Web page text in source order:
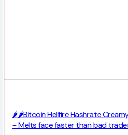
🌶️🌶️Bitcoin Hellfire Hashrate
– Melts face faster than bad